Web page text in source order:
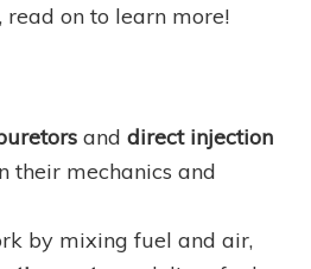
on to learn more!
and direct injection
their mechanics and
by mixing fuel and air,